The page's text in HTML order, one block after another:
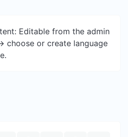
Editable from the admin
choose or create language